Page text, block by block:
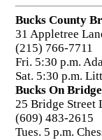
Bucks County
31 Appletree
(215) 766-7711
Fri. 5:30 p.m.
Sat. 5:30 p.m.
Bucks On Bridge
25 Bridge Street
(609) 483-2615
Tues. 5 p.m.